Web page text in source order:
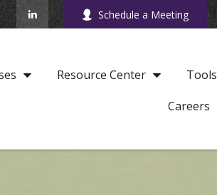
Schedule a Meeting
Resource Center Tools
Careers